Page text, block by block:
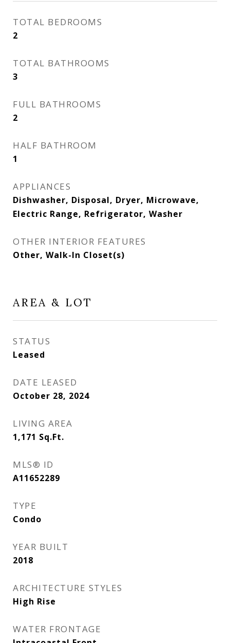
TOTAL BEDROOMS
2
TOTAL BATHROOMS
3
FULL BATHROOMS
2
HALF BATHROOM
1
APPLIANCES
Dishwasher, Disposal, Dryer, Microwave,
Electric Range, Refrigerator, Washer
OTHER INTERIOR FEATURES
Other, Walk-In Closet(s)
AREA & LOT
STATUS
Leased
DATE LEASED
October 28, 2024
LIVING AREA
1,171 Sq.Ft.
MLS® ID
A11652289
TYPE
Condo
YEAR BUILT
2018
ARCHITECTURE STYLES
High Rise
WATER FRONTAGE